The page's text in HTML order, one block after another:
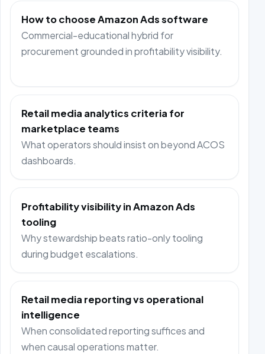
How to choose Amazon Ads software
Commercial-educational hybrid for
procurement grounded in profitability visibility.
Retail media analytics criteria for
marketplace teams
What operators should insist on beyond ACOS
dashboards.
Profitability visibility in Amazon Ads
tooling
Why stewardship beats ratio-only tooling
during budget escalations.
Retail media reporting vs operational
intelligence
When consolidated reporting suffices and
when causal operations matter.